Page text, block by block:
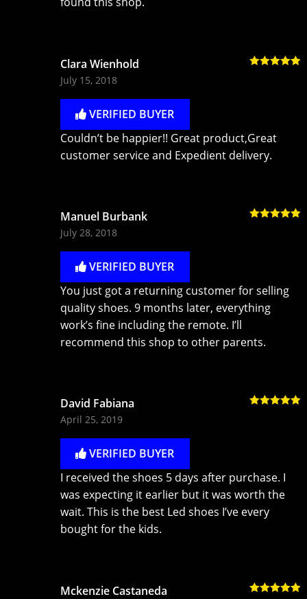
Clara Wienhold
July 15, 2018
VERIFIED BUYER
Couldn’t be happier!! Great product,Great
customer service and Expedient delivery.
Manuel Burbank
July 28, 2018
VERIFIED BUYER
You just got a returning customer for selling
quality shoes. 9 months later, everything
work’s fine including the remote. I’ll
recommend this shop to other parents.
David Fabiana
April 25, 2019
VERIFIED BUYER
I received the shoes 5 days after purchase. I
was expecting it earlier but it was worth the
wait. This is the best Led shoes I’ve every
bought for the kids.
Mckenzie Castaneda